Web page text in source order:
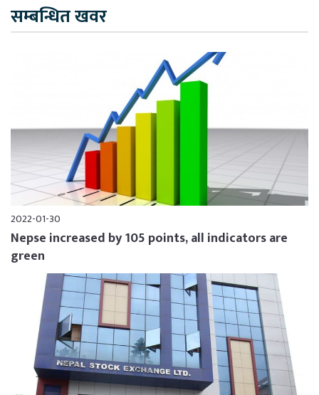
सम्बन्धित खवर
2022-01-30
Nepse increased by 105 points, all indicators are
green